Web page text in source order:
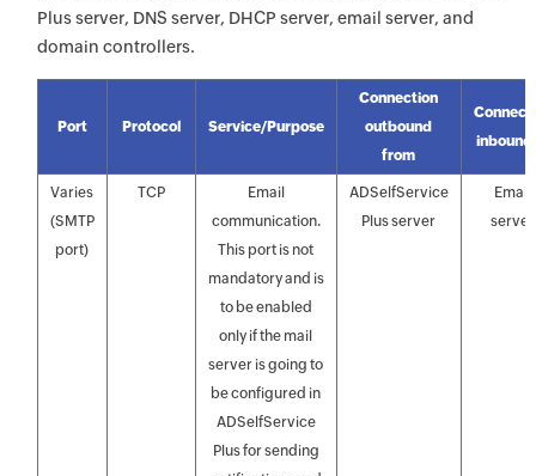
Plus server, DNS server, DHCP server, email server, and
domain controllers.
Port Protocol Service/Purpose
Connection
outbound
from
inbound
Varies
(SMTP
port)
TCP
Email
communication.
This port is not
mandatory and is
to be enabled
only if the mail
server is going to
be configured in
ADSelfService
Plus for sending
ADSelfService
Plus server
Email
server